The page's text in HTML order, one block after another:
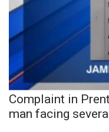
Complaint in
man facing